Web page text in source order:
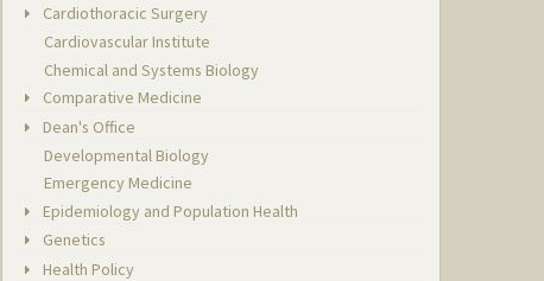
Cardiothoracic Surgery
Cardiovascular Institute
Chemical and Systems Biology
Comparative Medicine
Dean's Office
Developmental Biology
Emergency Medicine
Epidemiology and Population Health
Genetics
Health Policy